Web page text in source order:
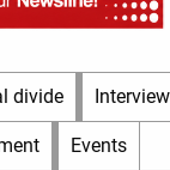
divide
Events